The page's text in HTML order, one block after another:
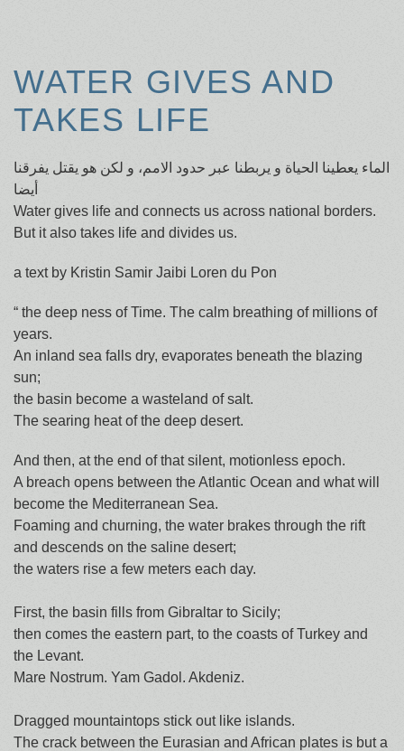
WATER GIVES AND
TAKES LIFE
الماء يعطينا الحياة و يربطنا عبر حدود الامم، و لكن هو يقتل يفرقنا
أيضا
Water gives life and connects us across national borders.
But it also takes life and divides us.
a text by Kristin Samir Jaibi Loren du Pon
“ the deep ness of Time. The calm breathing of millions of
years.
An inland sea falls dry, evaporates beneath the blazing
sun;
the basin become a wasteland of salt.
The searing heat of the deep desert.
And then, at the end of that silent, motionless epoch.
A breach opens between the Atlantic Ocean and what will
become the Mediterranean Sea.
Foaming and churning, the water brakes through the rift
and descends on the saline desert;
the waters rise a few meters each day.
First, the basin fills from Gibraltar to Sicily;
then comes the eastern part, to the coasts of Turkey and
the Levant.
Mare Nostrum. Yam Gadol. Akdeniz.
Dragged mountaintops stick out like islands.
The crack between the Eurasian and African plates is but a